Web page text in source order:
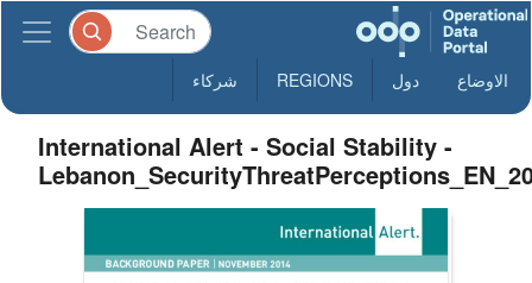
الاوضاع دول REGIONS شركاء
International Alert - Social Stability -